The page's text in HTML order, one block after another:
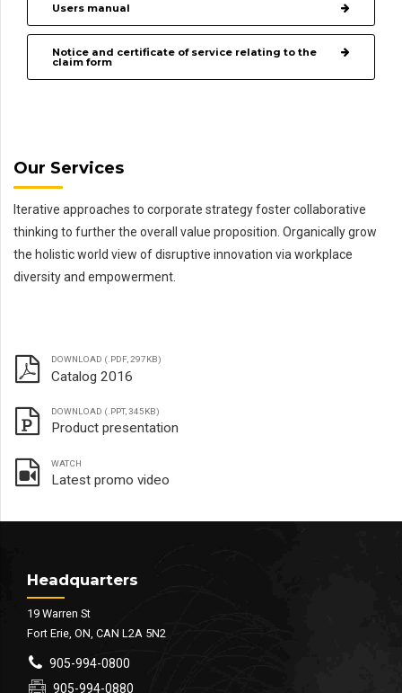
Users manual
Notice and certificate of service relating to the
claim form
Our Services
Iterative approaches to corporate strategy foster collaborative
thinking to further the overall value proposition. Organically grow
the holistic world view of disruptive innovation via workplace
diversity and empowerment.
DOWNLOAD (.PDF, 297KB)
Catalog 2016
DOWNLOAD (.PPT, 345KB)
Product presentation
WATCH
Latest promo video
Headquarters
19 Warren St
Fort Erie, ON, CAN L2A 5N2
905-994-0800
905-994-0880